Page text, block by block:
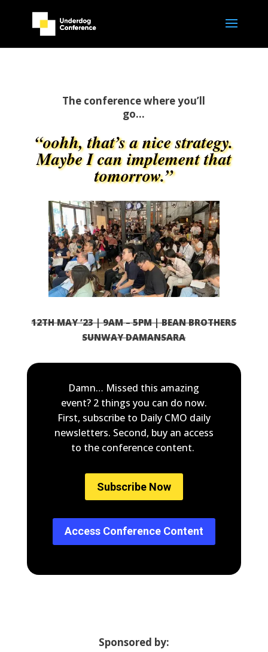
The conference where you’ll
go…
“oohh, that’s a nice strategy.
Maybe I can implement that
tomorrow.”
12TH MAY ’23 | 9AM – 5PM | BEAN BROTHERS
SUNWAY DAMANSARA
Damn… Missed this amazing
event? 2 things you can do now.
First, subscribe to Daily CMO daily
newsletters. Second, buy an access
to the conference content.
Subscribe Now
Access Conference Content
Sponsored by: